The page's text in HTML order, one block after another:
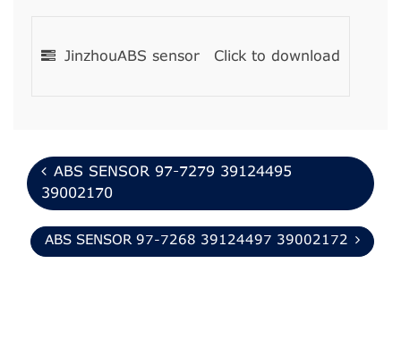
JinzhouABS sensor Click to download
ABS SENSOR 97-7279 39124495
39002170
ABS SENSOR 97-7268 39124497 39002172